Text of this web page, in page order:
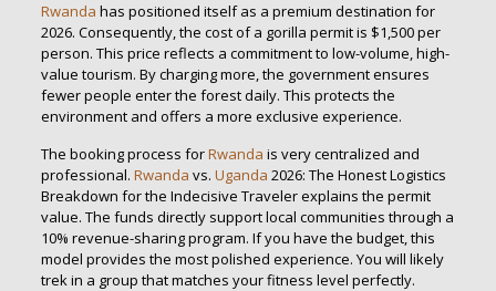
Rwanda has positioned itself as a premium destination for
2026. Consequently, the cost of a gorilla permit is $1,500 per
person. This price reflects a commitment to low-volume, high-
value tourism. By charging more, the government ensures
fewer people enter the forest daily. This protects the
environment and offers a more exclusive experience.
The booking process forRwanda is very centralized and
professional. Rwanda vs. Uganda 2026: The Honest Logistics
Breakdown for the Indecisive Traveler explains the permit
value. The funds directly support local communities through a
10% revenue-sharing program. If you have the budget, this
model provides the most polished experience. You will likely
trek in a group that matches your fitness level perfectly.